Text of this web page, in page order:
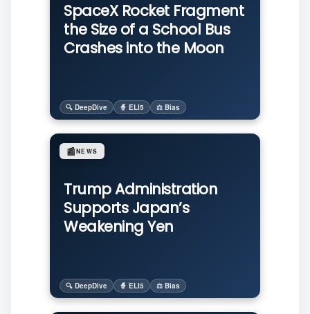
SpaceX Rocket Fragment
the Size of a School Bus
Crashes into the Moon
🔍 DeepDive 🧙 ELI5 ⚖️ Bias
Trump Administration
Supports Japan’s
Weakening Yen
📰NEWS
🔍 DeepDive 🧙 ELI5 ⚖️ Bias